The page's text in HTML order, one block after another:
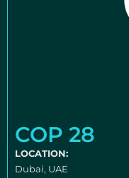
COP 28
LOCATION:
Dubai, UAE